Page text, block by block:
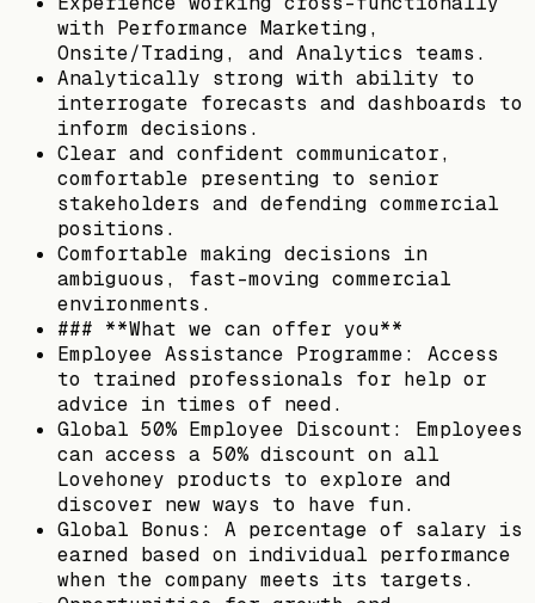
with Performance Marketing,
Onsite/Trading, and Analytics teams.
Analytically strong with ability to
interrogate forecasts and dashboards to
inform decisions.
Clear and confident communicator,
comfortable presenting to senior
stakeholders and defending commercial
positions.
Comfortable making decisions in
ambiguous, fast-moving commercial
environments.
### **What we can offer you**
Employee Assistance Programme: Access
to trained professionals for help or
advice in times of need.
Global 50% Employee Discount: Employees
can access a 50% discount on all
Lovehoney products to explore and
discover new ways to have fun.
Global Bonus: A percentage of salary is
earned based on individual performance
when the company meets its targets.